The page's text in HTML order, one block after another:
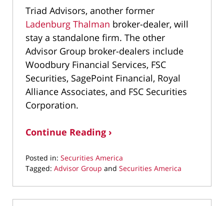
Triad Advisors, another former
Ladenburg Thalman broker-dealer, will
stay a standalone firm. The other
Advisor Group broker-dealers include
Woodbury Financial Services, FSC
Securities, SagePoint Financial, Royal
Alliance Associates, and FSC Securities
Corporation.
Continue Reading ›
Posted in: Securities America
Tagged: Advisor Group and Securities America
April
19,